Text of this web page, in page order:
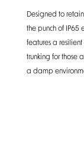
Designed to
the punch of IP65
features a
trunking for those
a damp